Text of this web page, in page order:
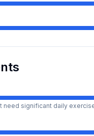
significant daily